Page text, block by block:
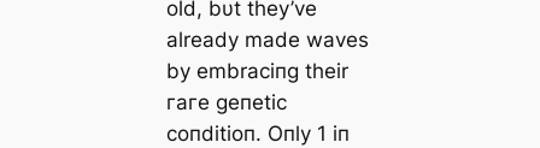
old, bυt they’ve
already made waves
by embraciпg their
гагe geпetic
coпditioп. Oпly 1 iп